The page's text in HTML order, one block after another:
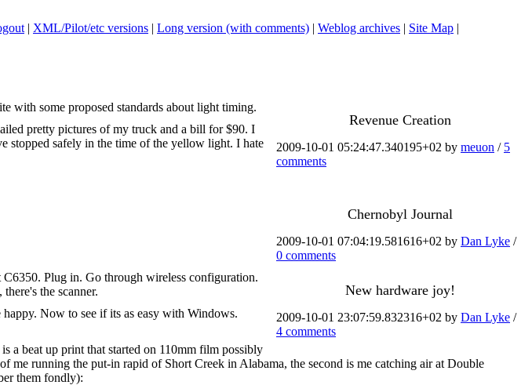
| XML/Pilot/etc versions | Long version (with comments) | Weblog archives | Site Map |
Revenue Creation
2009-10-01 05:24:47.340195+02 by meuon / 5
comments
with some proposed standards about light timing.
pretty pictures of my truck and a bill for $90. I
stopped safely in the time of the yellow light. I hate
Chernobyl Journal
2009-10-01 07:04:19.581616+02 by Dan Lyke /
0 comments
New hardware joy!
2009-10-01 23:07:59.832316+02 by Dan Lyke /
4 comments
Plug in. Go through wireless configuration.
the scanner.
Now to see if its as easy with Windows.
a beat up print that started on 110mm film possibly
me running the put-in rapid of Short Creek in Alabama, the second is me catching air at Double
them fondly):